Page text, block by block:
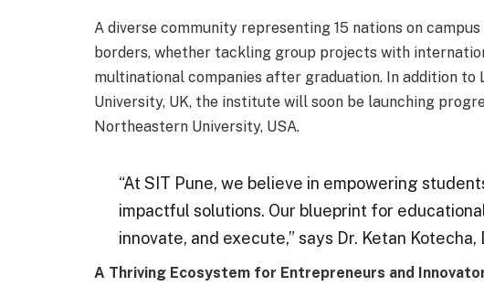
A diverse community representing 15 nations on
borders, whether tackling group projects with
multinational companies after graduation. In addition to
University, UK, the institute will soon be launching
Northeastern University, USA.
“At SIT Pune, we believe in empowering
impactful solutions. Our blueprint for
innovate, and execute,” says Dr. Ketan Kotecha,
A Thriving Ecosystem for Entrepreneurs and